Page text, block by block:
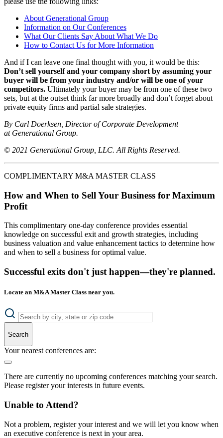
About Generational Group
Information on Our Conferences
What Our Clients Say About What We Do
How to Contact Us for More Information
And if I can leave one final thought with you, it would be this:
Don’t sell yourself and your company short by assuming your
buyer will be from your industry and/or will be one of your
competitors. Ultimately your buyer may be from one of these two
sets, but at the outset think far more broadly and don’t forget about
private equity firms and partial sale strategies.
By Carl Doerksen, Director of Corporate Development
at Generational Group.
© 2021 Generational Group, LLC. All Rights Reserved.
COMPLIMENTARY M&A MASTER CLASS
How and When to Sell Your Business for Maximum
Profit
This complimentary one-day conference provides essential
knowledge on successful exit and growth strategies, including
business valuation and value enhancement tactics to determine how
and when to sell a business for optimal value.
Successful exits don't just happen—they're planned.
Locate an M&A Master Class near you.
Search
Your nearest conferences are:
There are currently no upcoming conferences matching your search.
Please register your interests in future events.
Unable to Attend?
Not a problem, register your interest and we will let you know when
an executive conference is next in your area.